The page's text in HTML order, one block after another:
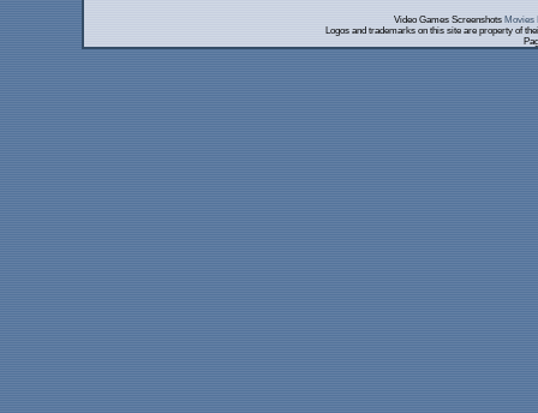
Video Games Screenshots Movies
Logos and trademarks on this site are property of